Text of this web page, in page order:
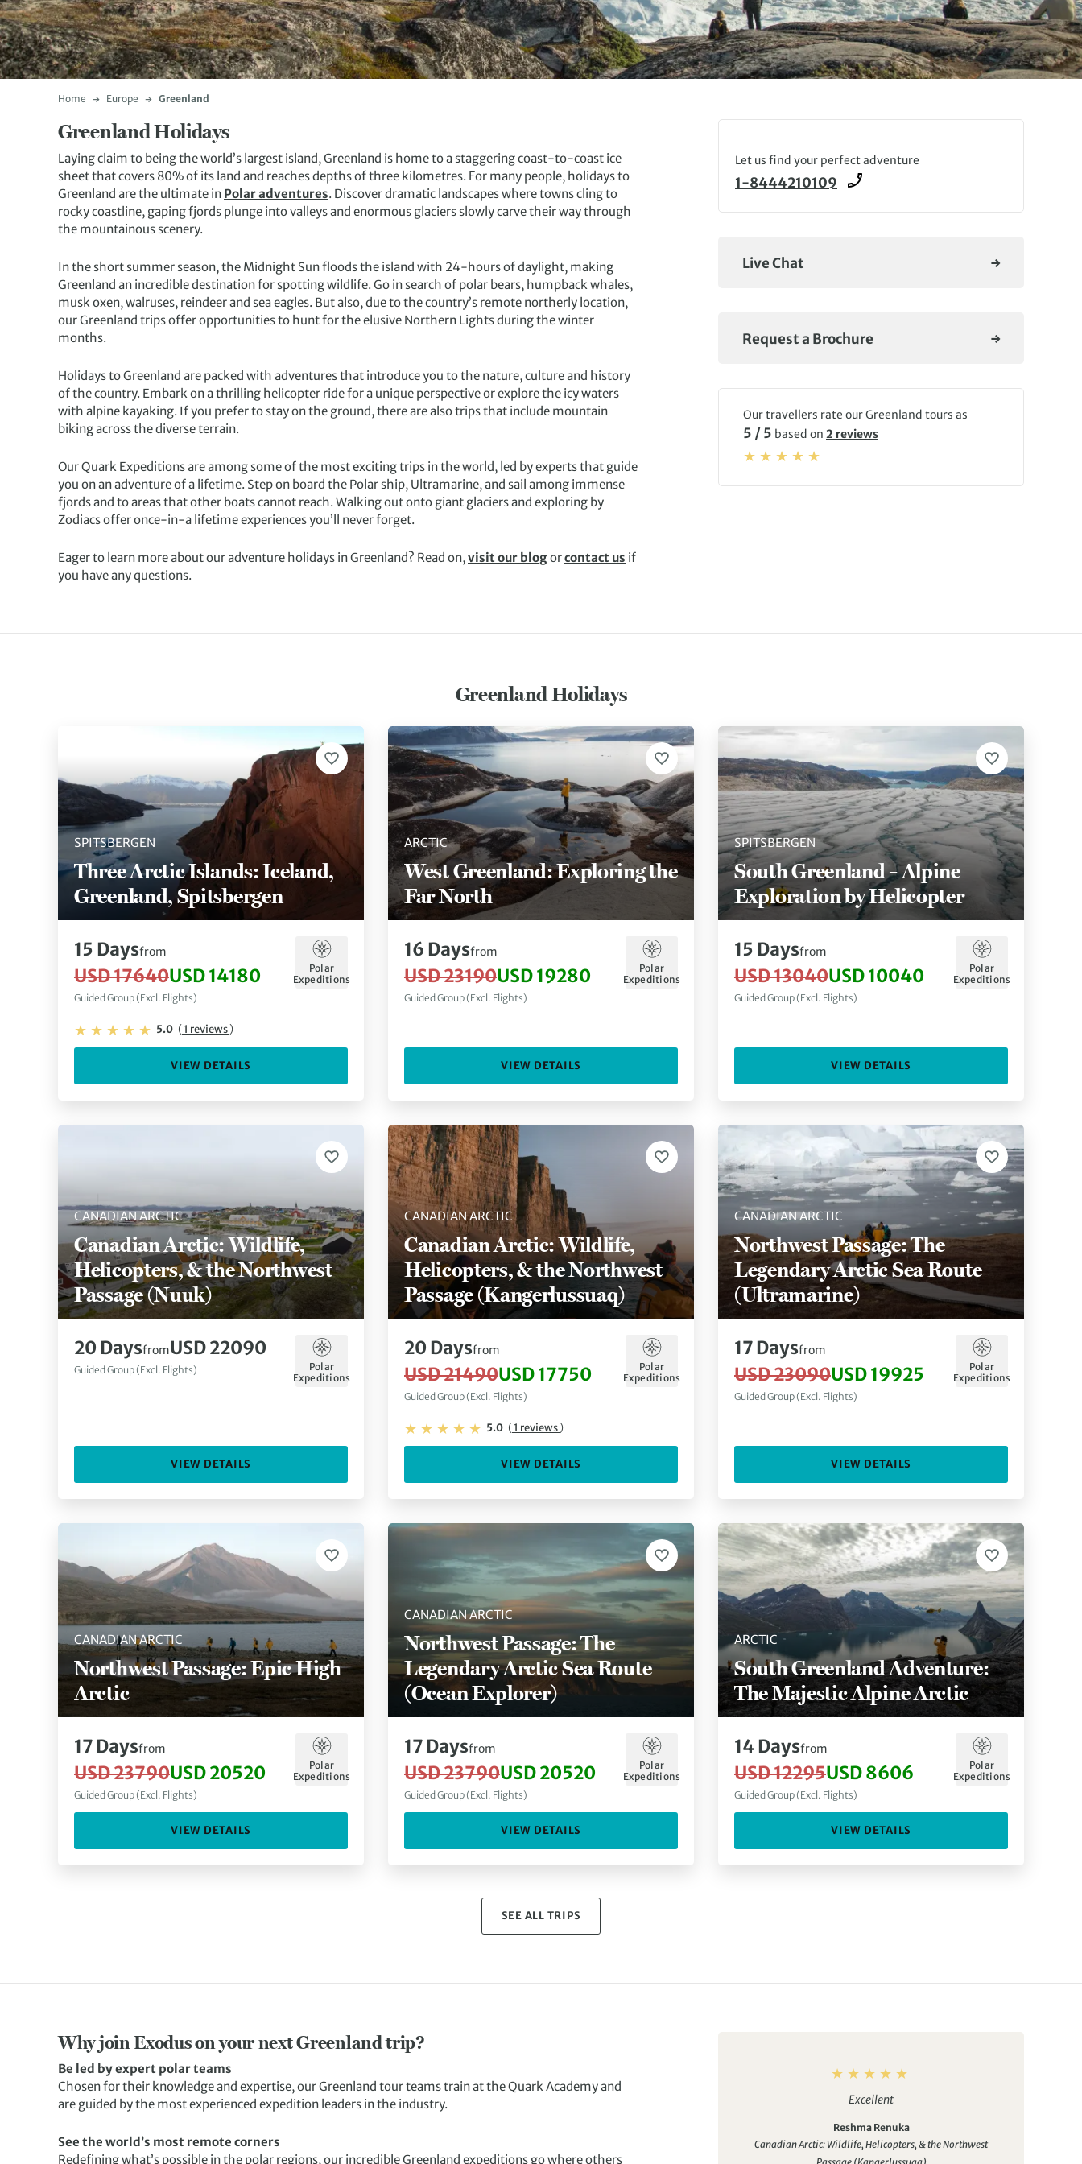
Home Europe Greenland
Greenland Holidays
Laying claim to being the world’s largest island, Greenland is home to a staggering coast-to-coast ice
sheet that covers 80% of its land and reaches depths of three kilometres. For many people, holidays to
Greenland are the ultimate in Polar adventures. Discover dramatic landscapes where towns cling to
rocky coastline, gaping fjords plunge into valleys and enormous glaciers slowly carve their way through
the mountainous scenery.
In the short summer season, the Midnight Sun floods the island with 24-hours of daylight, making
Greenland an incredible destination for spotting wildlife. Go in search of polar bears, humpback whales,
musk oxen, walruses, reindeer and sea eagles. But also, due to the country’s remote northerly location,
our Greenland trips offer opportunities to hunt for the elusive Northern Lights during the winter
months.
Holidays to Greenland are packed with adventures that introduce you to the nature, culture and history
of the country. Embark on a thrilling helicopter ride for a unique perspective or explore the icy waters
with alpine kayaking. If you prefer to stay on the ground, there are also trips that include mountain
biking across the diverse terrain.
Our Quark Expeditions are among some of the most exciting trips in the world, led by experts that guide
you on an adventure of a lifetime. Step on board the Polar ship, Ultramarine, and sail among immense
fjords and to areas that other boats cannot reach. Walking out onto giant glaciers and exploring by
Zodiacs offer once-in-a lifetime experiences you’ll never forget.
Eager to learn more about our adventure holidays in Greenland? Read on,visit our blogorcontact us if
you have any questions.
Let us find your perfect adventure
1-8444210109
Live Chat
Request a Brochure
Our travellers rate our Greenland tours as
5 / 5 based on 2 reviews
Greenland Holidays
SPITSBERGEN
Three Arctic Islands: Iceland,
Greenland, Spitsbergen
15 Daysfrom
USD 17640USD 14180
Guided Group (Excl. Flights)
Polar
Expeditions
5.0 (1 reviews)
VIEW DETAILS
ARCTIC
West Greenland: Exploring the
Far North
16 Daysfrom
USD 23190USD 19280
Guided Group (Excl. Flights)
Polar
Expeditions
VIEW DETAILS
SPITSBERGEN
South Greenland – Alpine
Exploration by Helicopter
15 Daysfrom
USD 13040USD 10040
Guided Group (Excl. Flights)
Polar
Expeditions
VIEW DETAILS
CANADIAN ARCTIC
Canadian Arctic: Wildlife,
Helicopters, & the Northwest
Passage (Nuuk)
20 DaysfromUSD 22090
Guided Group (Excl. Flights)
Polar
Expeditions
VIEW DETAILS
CANADIAN ARCTIC
Canadian Arctic: Wildlife,
Helicopters, & the Northwest
Passage (Kangerlussuaq)
20 Daysfrom
USD 21490USD 17750
Guided Group (Excl. Flights)
Polar
Expeditions
5.0 (1 reviews)
VIEW DETAILS
CANADIAN ARCTIC
Northwest Passage: The
Legendary Arctic Sea Route
(Ultramarine)
17 Daysfrom
USD 23090USD 19925
Guided Group (Excl. Flights)
Polar
Expeditions
VIEW DETAILS
CANADIAN ARCTIC
Northwest Passage: Epic High
Arctic
17 Daysfrom
USD 23790USD 20520
Guided Group (Excl. Flights)
Polar
Expeditions
VIEW DETAILS
CANADIAN ARCTIC
Northwest Passage: The
Legendary Arctic Sea Route
(Ocean Explorer)
17 Daysfrom
USD 23790USD 20520
Guided Group (Excl. Flights)
Polar
Expeditions
VIEW DETAILS
ARCTIC
South Greenland Adventure:
The Majestic Alpine Arctic
14 Daysfrom
USD 12295USD 8606
Guided Group (Excl. Flights)
Polar
Expeditions
VIEW DETAILS
SEE ALL TRIPS
Why join Exodus on your next Greenland trip?
Be led by expert polar teams
Chosen for their knowledge and expertise, our Greenland tour teams train at the Quark Academy and
are guided by the most experienced expedition leaders in the industry.
See the world’s most remote corners
Redefining what’s possible in the polar regions, our incredible Greenland expeditions go where others
Excellent
Reshma Renuka
Canadian Arctic: Wildlife, Helicopters, & the Northwest